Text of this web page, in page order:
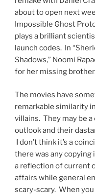
about to open next
Impossible Ghost
plays a brilliant
launch codes. In
Shadows,” Noomi
for her missing
The movies have
remarkable similarity
villains. They may be
outlook and their
I don’t think it’s a
there was any copying
a reflection of current
affairs while general
scary-scary. When